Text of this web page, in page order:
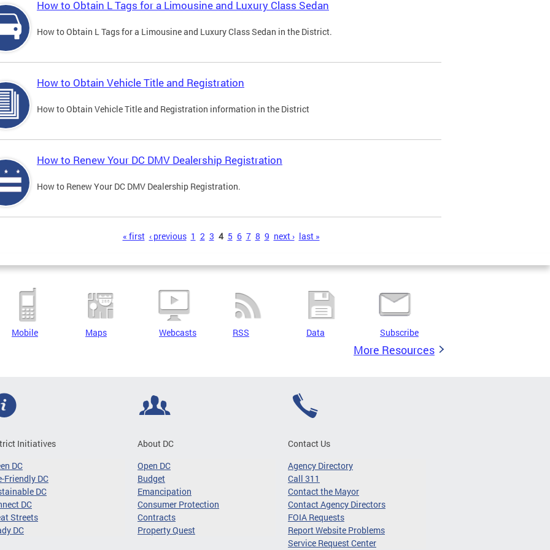
How to Obtain L Tags for a Limousine and Luxury Class Sedan
How to Obtain L Tags for a Limousine and Luxury Class Sedan in the District.
How to Obtain Vehicle Title and Registration
How to Obtain Vehicle Title and Registration information in the District
How to Renew Your DC DMV Dealership Registration
How to Renew Your DC DMV Dealership Registration.
« first ‹ previous 1 2 3 4 5 6 7 8 9 next › last »
Mobile Maps Webcasts RSS Data Subscribe
More Resources
Initiatives
DC
Friendly DC
DC
DC
Streets
DC
About DC
Open DC
Budget
Emancipation
Consumer Protection
Contracts
Property Quest
Contact Us
Agency Directory
Call 311
Contact the Mayor
Contact Agency Directors
FOIA Requests
Report Website Problems
Service Request Center